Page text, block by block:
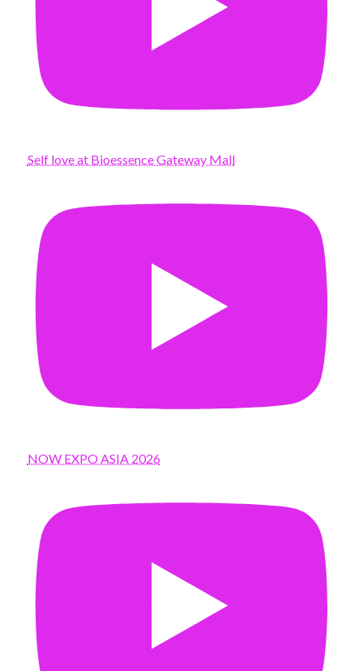
Self love at Bioessence Gateway Mall
NOW EXPO ASIA 2026